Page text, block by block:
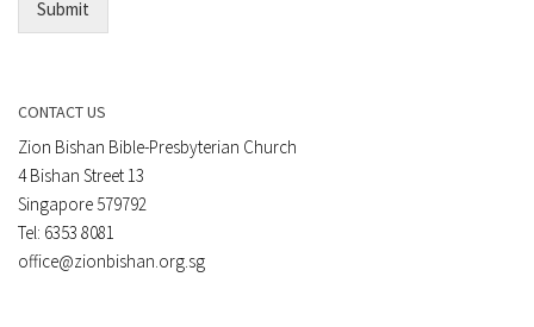
Submit
CONTACT US
Zion Bishan Bible-Presbyterian Church
4 Bishan Street 13
Singapore 579792
Tel: 6353 8081
office@zionbishan.org.sg